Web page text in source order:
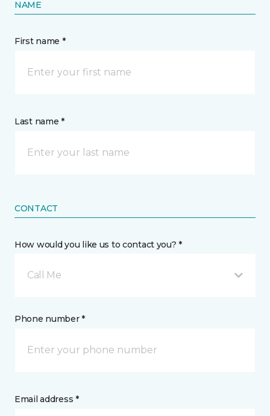
NAME
First name *
Last name *
CONTACT
How would you like us to contact you? *
Call Me
Phone number *
Email address *